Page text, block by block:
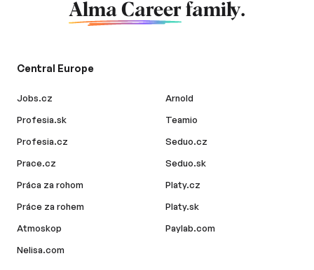
Alma Career family.
Central Europe
Jobs.cz
Profesia.sk
Profesia.cz
Prace.cz
Práca za rohom
Práce za rohem
Atmoskop
Nelisa.com
Arnold
Teamio
Seduo.cz
Seduo.sk
Platy.cz
Platy.sk
Paylab.com